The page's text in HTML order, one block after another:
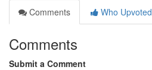
Comments
Who Upvoted
Comments
Submit a Comment